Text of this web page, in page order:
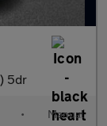
5dr
• Manual